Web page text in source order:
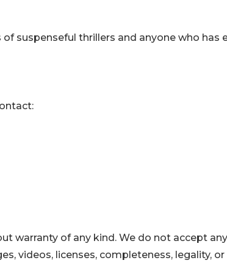
suspenseful thrillers and anyone who has
warranty of any kind. We do not accept any
videos, licenses, completeness, legality, or